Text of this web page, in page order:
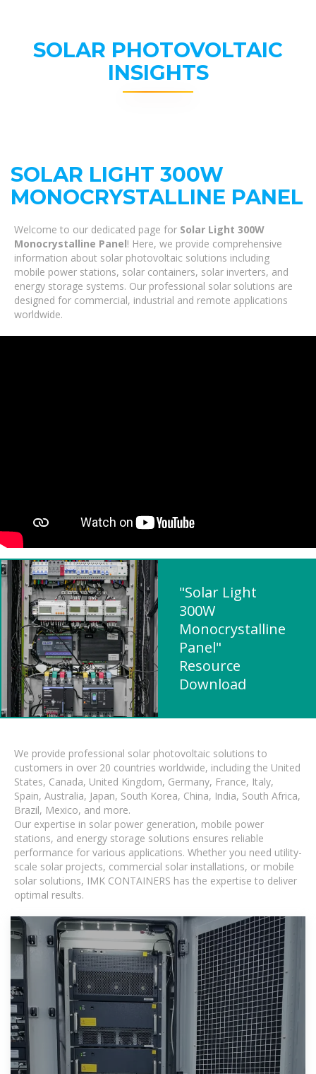
SOLAR PHOTOVOLTAIC
INSIGHTS
SOLAR LIGHT 300W
MONOCRYSTALLINE PANEL
Welcome to our dedicated page for Solar Light 300W
Monocrystalline Panel! Here, we provide comprehensive
information about solar photovoltaic solutions including
mobile power stations, solar containers, solar inverters, and
energy storage systems. Our professional solar solutions are
designed for commercial, industrial and remote applications
worldwide.
"Solar Light
300W
Monocrystalline
Panel"
Resource
Download
We provide professional solar photovoltaic solutions to
customers in over 20 countries worldwide, including the United
States, Canada, United Kingdom, Germany, France, Italy,
Spain, Australia, Japan, South Korea, China, India, South Africa,
Brazil, Mexico, and more.
Our expertise in solar power generation, mobile power
stations, and energy storage solutions ensures reliable
performance for various applications. Whether you need utility-
scale solar projects, commercial solar installations, or mobile
solar solutions, IMK CONTAINERS has the expertise to deliver
optimal results.